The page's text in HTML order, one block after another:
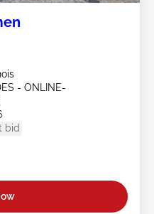
- ONLINE-
bid